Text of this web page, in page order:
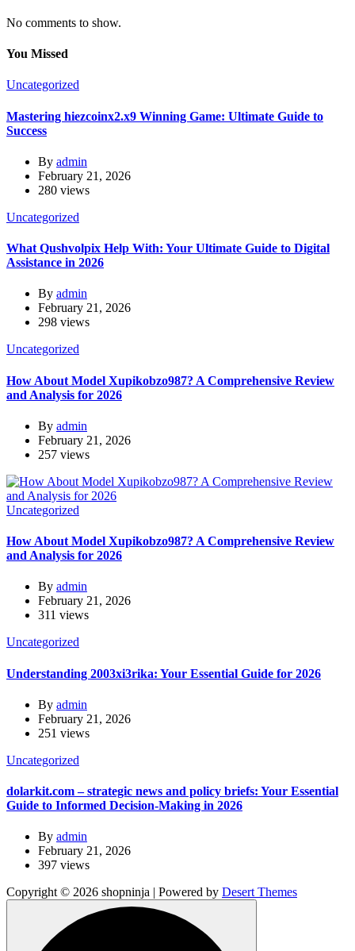
No comments to show.
You Missed
Uncategorized
Mastering hiezcoinx2.x9 Winning Game: Ultimate Guide to
Success
By admin
February 21, 2026
280 views
Uncategorized
What Qushvolpix Help With: Your Ultimate Guide to Digital
Assistance in 2026
By admin
February 21, 2026
298 views
Uncategorized
How About Model Xupikobzo987? A Comprehensive Review
and Analysis for 2026
By admin
February 21, 2026
257 views
Uncategorized
How About Model Xupikobzo987? A Comprehensive Review
and Analysis for 2026
By admin
February 21, 2026
311 views
Uncategorized
Understanding 2003xi3rika: Your Essential Guide for 2026
By admin
February 21, 2026
251 views
Uncategorized
dolarkit.com – strategic news and policy briefs: Your Essential
Guide to Informed Decision-Making in 2026
By admin
February 21, 2026
397 views
Copyright © 2026 shopninja | Powered by Desert Themes